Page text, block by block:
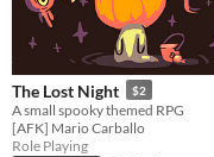
The Lost Night $2
A small spooky themed RPG
[AFK] Mario Carballo
Role Playing